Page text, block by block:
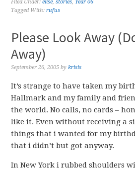
Filed Under:elise,stories, Year 06
Tagged With:rufus
Please Look Away
Away)
September 26, 2005 bykrisis
It’s strange to have taken my
Hallmark and my family and
the world. No calls, no cards –
like it. Even without receiving a
things that i wanted for my
that i didn’t but got anyway.
In New York i rubbed shoulders